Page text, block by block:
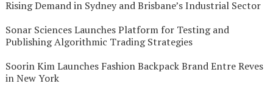
Rising Demand in Sydney and Brisbane’s Industrial Sector
Sonar Sciences Launches Platform for Testing and
Publishing Algorithmic Trading Strategies
Soorin Kim Launches Fashion Backpack Brand Entre Reves
in New York